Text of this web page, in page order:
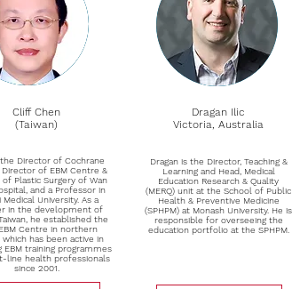
Cliff Chen
(Taiwan)
Director of Cochrane
Director of EBM Centre &
of Plastic Surgery of Wan
and a Professor in
Medical University. As a
in the development of
he established the
Centre in northern
which has been active in
EBM training programmes
line health professionals
since 2001.
Dragan Ilic
Victoria, Australia
Dragan is the Director, Teaching &
Learning and Head, Medical
Education Research & Quality
(MERQ) unit at the School of Public
Health & Preventive Medicine
(SPHPM) at Monash University. He is
responsible for overseeing the
education portfolio at the SPHPM.